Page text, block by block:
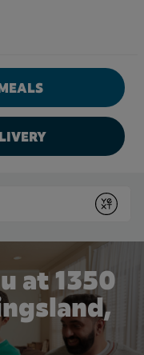
Home
Submit
at 1350